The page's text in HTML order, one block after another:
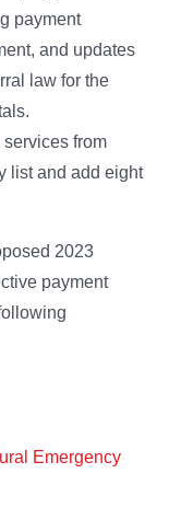
payment
and updates
law for the
from
list and add eight
2023
payment
Emergency